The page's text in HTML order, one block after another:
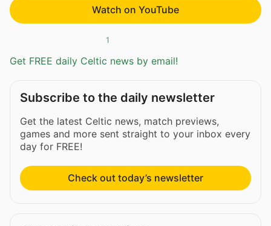
Watch on YouTube
1
Get FREE daily Celtic news by email!
Subscribe to the daily newsletter
Get the latest Celtic news, match previews,
games and more sent straight to your inbox every
day for FREE!
Check out today’s newsletter